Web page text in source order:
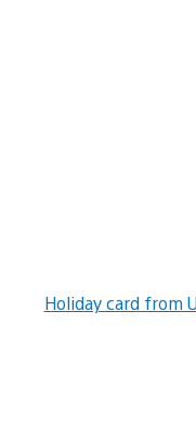
Holiday card from